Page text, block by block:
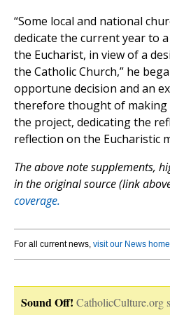
“Some local and national
dedicate the current year to
the Eucharist, in view of a
the Catholic Church,” he
opportune decision and an
therefore thought of
the project, dedicating the
reflection on the Eucharistic
The above note supplements,
in the original source (link
coverage.
For all current news, visit our News
Sound Off! CatholicCulture.org